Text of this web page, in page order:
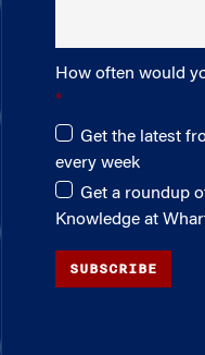
How often would
Get the latest
every week
Get a roundup
Knowledge at
SUBSCRIBE